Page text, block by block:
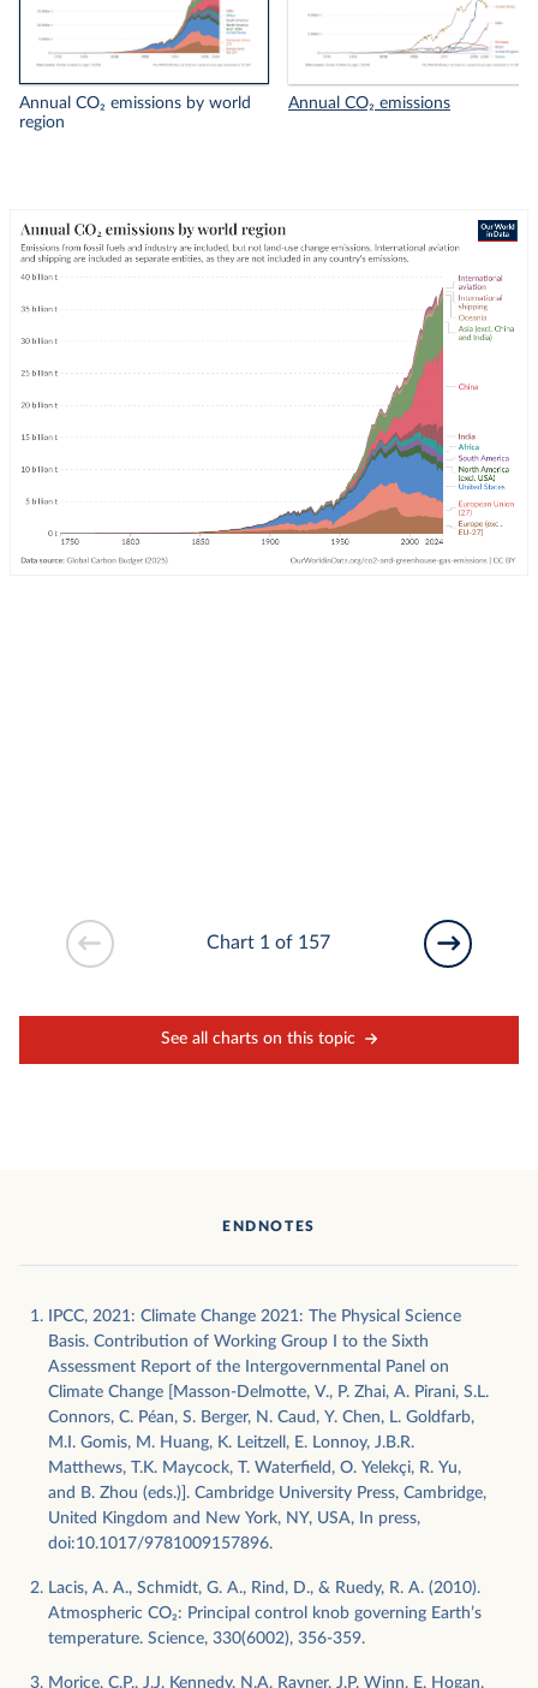
See all charts on this topic
Annual CO₂ emissions by world
region
Annual CO₂ emissions
Chart 1 of 157
ENDNOTES
IPCC, 2021: Climate Change 2021: The Physical Science
Basis. Contribution of Working Group I to the Sixth
Assessment Report of the Intergovernmental Panel on
Climate Change [Masson-Delmotte, V., P. Zhai, A. Pirani, S.L.
Connors, C. Péan, S. Berger, N. Caud, Y. Chen, L. Goldfarb,
M.I. Gomis, M. Huang, K. Leitzell, E. Lonnoy, J.B.R.
Matthews, T.K. Maycock, T. Waterfield, O. Yelekçi, R. Yu,
and B. Zhou (eds.)]. Cambridge University Press, Cambridge,
United Kingdom and New York, NY, USA, In press,
doi:10.1017/9781009157896.
Lacis, A. A., Schmidt, G. A., Rind, D., & Ruedy, R. A. (2010).
Atmospheric CO₂: Principal control knob governing Earth’s
temperature. Science, 330(6002), 356-359.
Morice, C.P., J.J. Kennedy, N.A. Rayner, J.P. Winn, E. Hogan,